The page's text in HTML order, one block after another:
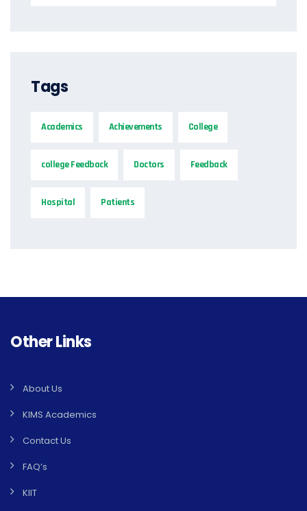
Tags
Academics Achievements College
college Feedback Doctors Feedback
Hospital Patients
Other Links
About Us
KIMS Academics
Contact Us
FAQ’s
KIIT